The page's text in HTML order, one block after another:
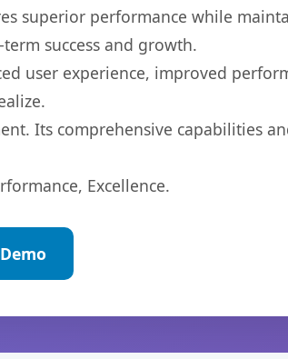
superior performance while
success and growth.
user experience, improved
Its comprehensive capabilities
Excellence.